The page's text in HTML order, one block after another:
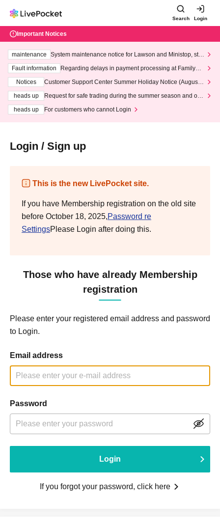
Search Login
Important Notices
maintenance
System maintenance notice for Lawson and Ministop, star
ting at 3:00 AM on Wednesday (Wed)
Fault information
Regarding delays in payment processing at FamilyMa
Notices
Customer Support Center Summer Holiday Notice (August 1
heads up
Request for safe trading during the summer season and our
heads up
For customers who cannot Login
Login / Sign up
This is the new LivePocket site.
If you have Membership registration on the old site
before October 18, 2025,Password re
SettingsPlease Login after doing this.
Those who have already Membership
registration
Please enter your registered email address and password
to Login.
Email address
Password
Login
If you forgot your password, click here